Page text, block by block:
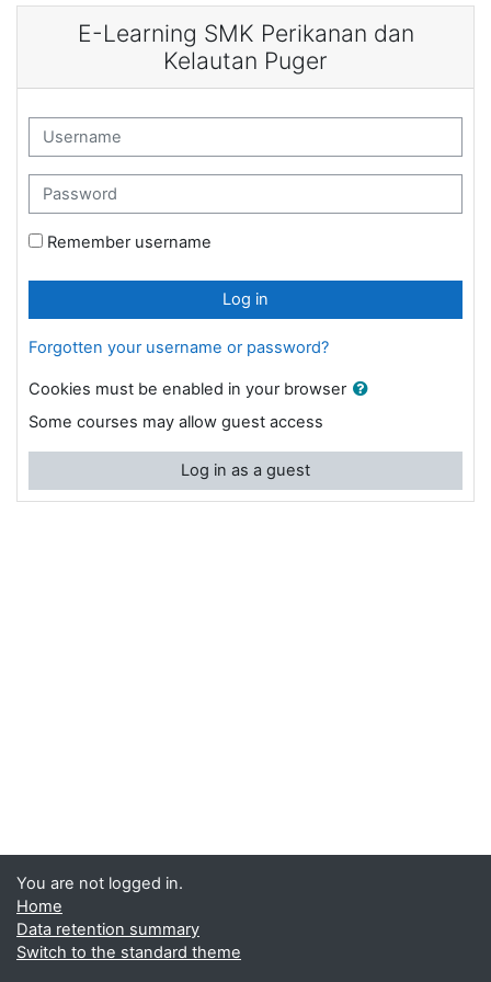
Skip to main content
E-Learning SMK Perikanan dan
Kelautan Puger
Username
Password
Remember username
Log in
Forgotten your username or password?
Cookies must be enabled in your browser
Some courses may allow guest access
Log in as a guest
You are not logged in.
Home
Data retention summary
Switch to the standard theme